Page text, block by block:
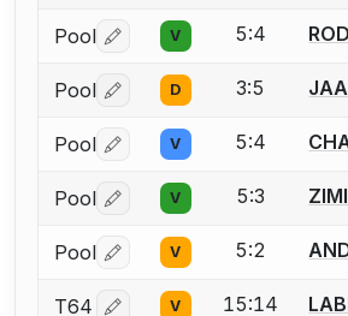
Pool Log in or create an account
V 5:4
Pool Log in or create an account
D 3:5
Pool Log in or create an account
V 5:4
Pool Log in or create an account
V 5:3
Pool Log in or create an account
V 5:2
T64 V 15:14